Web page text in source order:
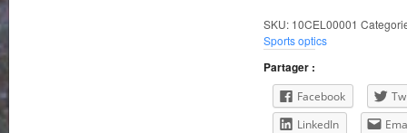
SKU: 10CEL00001
Sports optics
Partager :
Facebook
LinkedIn